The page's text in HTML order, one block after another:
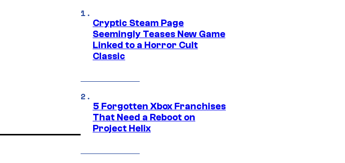
Cryptic Steam Page
Seemingly Teases New Game
Linked to a Horror Cult
Classic
5 Forgotten Xbox Franchises
That Need a Reboot on
Project Helix